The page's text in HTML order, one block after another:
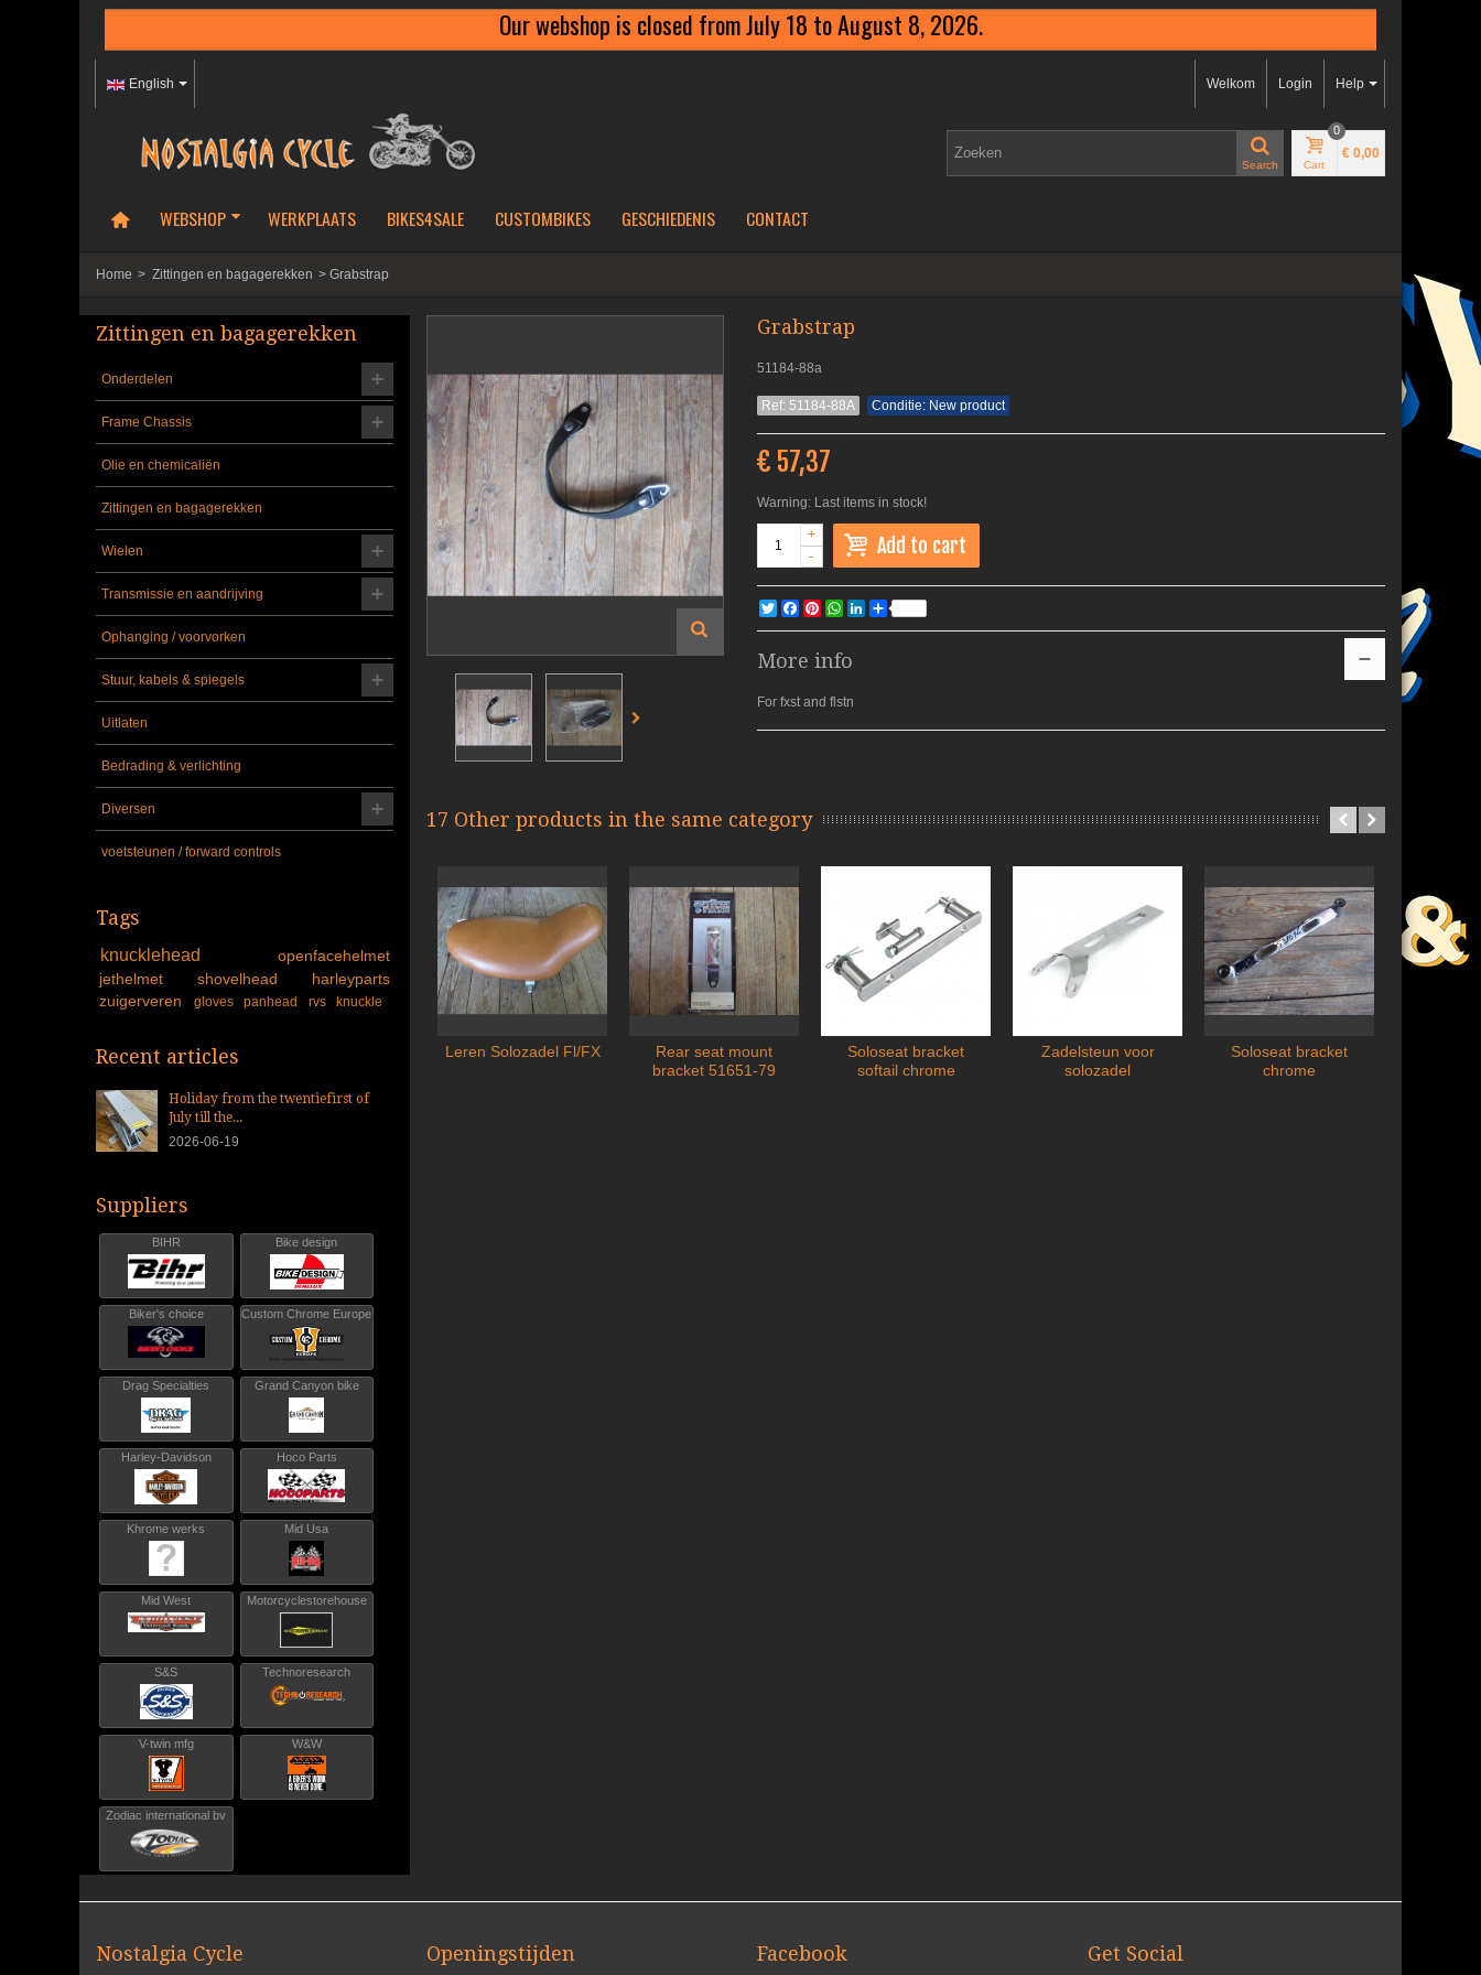
Our webshop is closed from July 18 to August 8, 2026.
Help
English Welkom Login
Search Cart
0
€ 0,00
WEBSHOP WERKPLAATS BIKES4SALE CUSTOMBIKES GESCHIEDENIS CONTACT
Home > Zittingen en bagagerekken > Grabstrap
Zittingen en bagagerekken
Onderdelen
Frame Chassis
Olie en chemicaliën
Zittingen en bagagerekken
Wielen
Transmissie en aandrijving
Ophanging / voorvorken
Stuur, kabels & spiegels
Uitlaten
Bedrading & verlichting
Diversen
voetsteunen / forward controls
Tags
knucklehead
openfacehelmet
jethelmet
shovelhead
harleyparts
zuigerveren
gloves panhead rvs knuckle
Recent articles
Holiday from the twentiefirst of
July till the...
2026-06-19
Suppliers
BIHR Bike design
Biker's choice Custom Chrome Europe
Drag Specialties Grand Canyon bike
Harley-Davidson Hoco Parts
Khrome werks Mid Usa
Mid West Motorcyclestorehouse
S&S Technoresearch
V-twin mfg W&W
Zodiac international bv
Grabstrap
51184-88a
Ref: 51184-88A Conditie: New product
€ 57,37
Warning: Last items in stock!
-
+ Add to cart
TwitterFacebook
PinterestWhatsApp
LinkedIn
Share
More info
For fxst and flstn
17 Other products in the same category
Add to cart
Leren Solozadel Fl/FX Add to cart
Rear seat mount
bracket 51651-79
Soloseat bracket
softail chrome
Add to cart
Zadelsteun voor
solozadel
Soloseat bracket
chrome
Nostalgia Cycle Openingstijden Facebook Get Social